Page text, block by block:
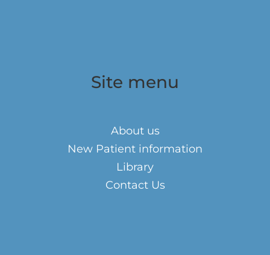
Site menu
About us
New Patient information
Library
Contact Us